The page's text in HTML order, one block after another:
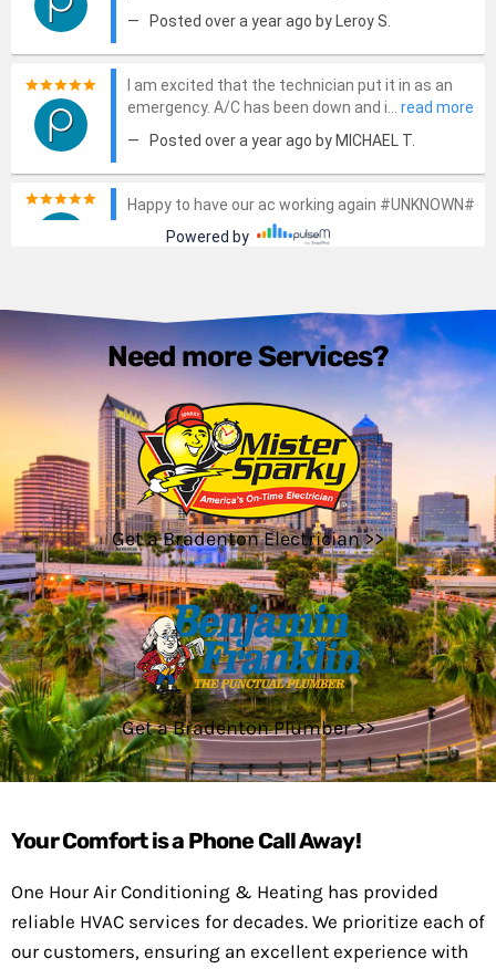
Need more Services?
Get a Bradenton Electrician >>
Get a Bradenton Plumber >>
Your Comfort is a Phone Call Away!
One Hour Air Conditioning & Heating has provided
reliable HVAC services for decades. We prioritize each of
our customers, ensuring an excellent experience with